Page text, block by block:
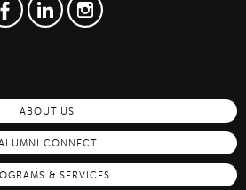
ABOUT US
CONNECT
& SERVICES